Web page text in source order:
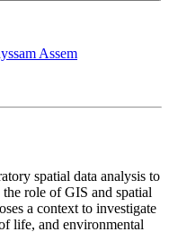
Assem
spatial data analysis to
role of GIS and spatial
a context to investigate
life, and environmental